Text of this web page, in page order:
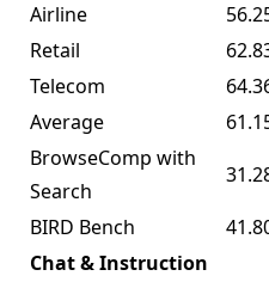
Airline
Retail
Telecom
Average
BrowseComp with
Search
BIRD Bench
Chat & Instruction